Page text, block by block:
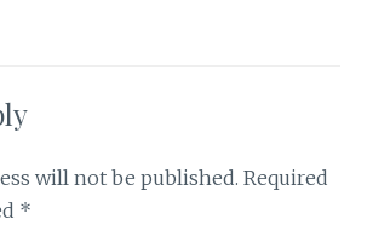
will not be published. Required
*